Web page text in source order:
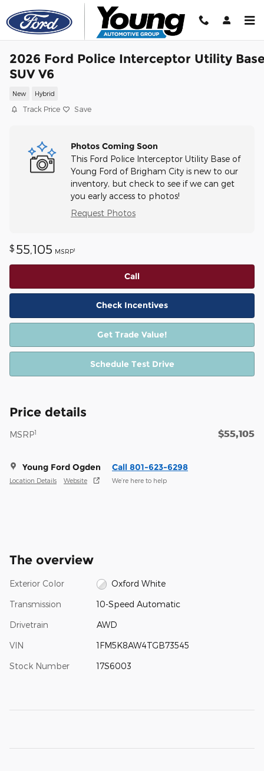
Skip to main content
2026 Ford Police Interceptor Utility
SUV V6
New Hybrid
Track Price Save
Photos Coming Soon
This Ford Police Interceptor Utility Base of
Young Ford of Brigham City is new to our
inventory, but check to see if we can get
you early access to photos!
Request Photos
$ 55,105 MSRP1
Call
Check Incentives
Get Trade Value!
Schedule Test Drive
Price details
MSRP1 $55,105
Young Ford Ogden
Location Details Website
Call 801-623-6298
We’re here to help
The overview
Exterior Color Oxford White
Transmission 10-Speed Automatic
Drivetrain AWD
VIN 1FM5K8AW4TGB73545
Stock Number 17S6003